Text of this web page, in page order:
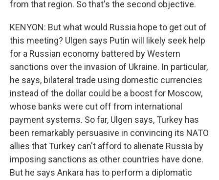
from that region. So that's the second objective.
KENYON: But what would Russia hope to get out of
this meeting? Ulgen says Putin will likely seek help
for a Russian economy battered by Western
sanctions over the invasion of Ukraine. In particular,
he says, bilateral trade using domestic currencies
instead of the dollar could be a boost for Moscow,
whose banks were cut off from international
payment systems. So far, Ulgen says, Turkey has
been remarkably persuasive in convincing its NATO
allies that Turkey can't afford to alienate Russia by
imposing sanctions as other countries have done.
But he says Ankara has to perform a diplomatic